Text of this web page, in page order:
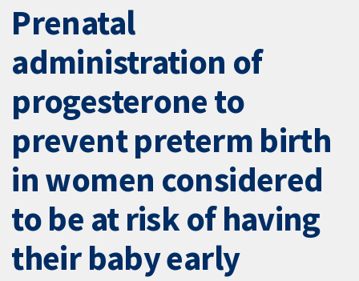
Prenatal
administration of
progesterone to
prevent preterm birth
in women considered
to be at risk of having
their baby early